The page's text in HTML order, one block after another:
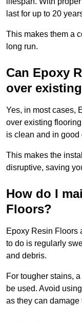
last for up to 20
This makes them a
long run.
Can Epoxy
over
Yes, in most cases,
over existing
is clean and in good
This makes the
disruptive, saving
How do I
Floors?
Epoxy Resin Floors
to do is regularly
and debris.
For tougher stains,
be used. Avoid
as they can damage